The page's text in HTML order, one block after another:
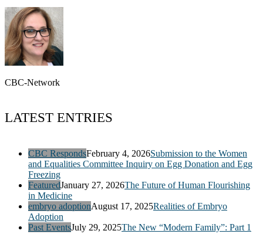
CBC-Network
LATEST ENTRIES
CBC RespondsFebruary 4, 2026Submission to the Women
and Equalities Committee Inquiry on Egg Donation and Egg
Freezing
FeaturedJanuary 27, 2026The Future of Human Flourishing
in Medicine
embryo adoptionAugust 17, 2025Realities of Embryo
Adoption
Past EventsJuly 29, 2025The New “Modern Family”: Part 1